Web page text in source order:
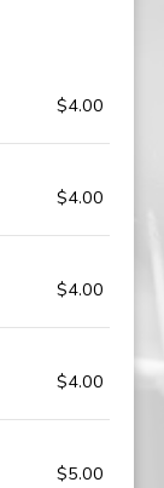
$4.00
$4.00
$4.00
$4.00
$5.00